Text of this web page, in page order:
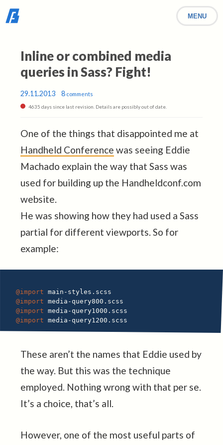
MENU
Inline or combined media
queries in Sass? Fight!
29.11.2013 8comments
4635 days since last revision. Details are possibly out of date.
One of the things that disappointed me at
Handheld Conference was seeing Eddie
Machado explain the way that Sass was
used for building up the Handheldconf.com
website.
He was showing how they had used a Sass
partial for different viewports. So for
example:
@import
@import
@import
@import
These aren’t the names that Eddie used by
the way. But this was the technique
employed. Nothing wrong with that per se.
It’s a choice, that’s all.
However, one of the most useful parts of